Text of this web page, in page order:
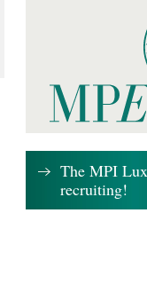
The MPI
recruiting!